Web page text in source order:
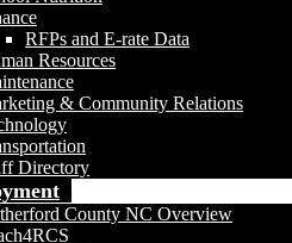
RFPs and E-rate Data
Resources
& Community Relations
Directory
County NC Overview